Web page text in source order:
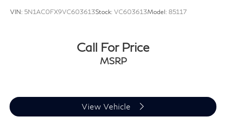
VIN: 5N1AC0FX9VC603613Stock: VC603613Model: 85117
Call For Price
MSRP
View Vehicle